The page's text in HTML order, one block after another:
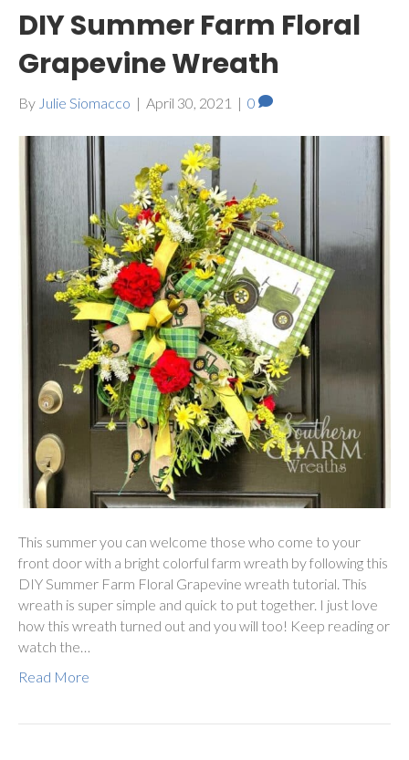
DIY Summer Farm Floral
Grapevine Wreath
By Julie Siomacco | April 30, 2021 | 0
This summer you can welcome those who come to your
front door with a bright colorful farm wreath by following this
DIY Summer Farm Floral Grapevine wreath tutorial. This
wreath is super simple and quick to put together. I just love
how this wreath turned out and you will too! Keep reading or
watch the…
Read More